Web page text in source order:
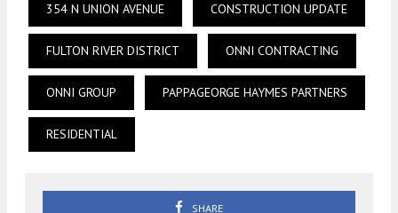
354 N UNION AVENUE CONSTRUCTION UPDATE
FULTON RIVER DISTRICT ONNI CONTRACTING
ONNI GROUP PAPPAGEORGE HAYMES PARTNERS
RESIDENTIAL
SHARE